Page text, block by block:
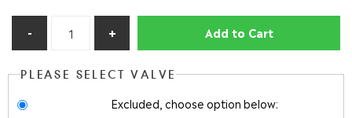
Add to Cart
PLEASE SELECT VALVE
Excluded, choose option below: